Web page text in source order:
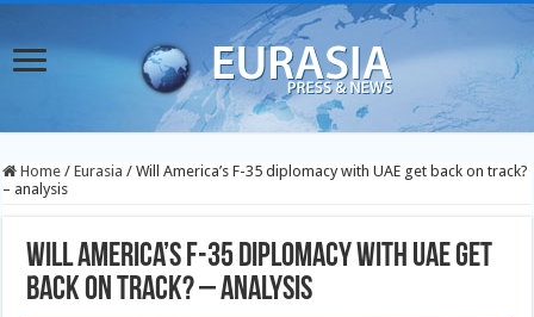
Home / Eurasia / Will America’s F-35 diplomacy with UAE get back on track?
– analysis
Will America’s F-35 diplomacy with UAE get
back on track? – analysis